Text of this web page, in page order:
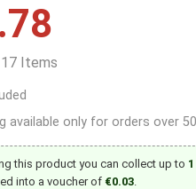
17 Items
available only for orders over
this product you can collect up to 1
into a voucher of €0.03.